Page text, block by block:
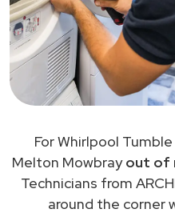
For Whirlpool
Melton Mowbrayout of
Technicians from
around the corner